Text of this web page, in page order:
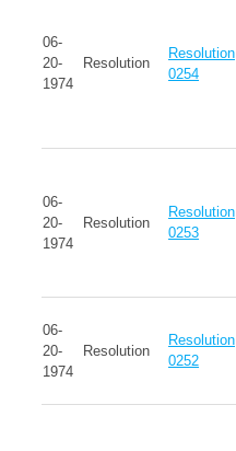
06-
20-
1974
Resolution
Resolution
0254
06-
20-
1974
Resolution
Resolution
0253
06-
20-
1974
Resolution
Resolution
0252